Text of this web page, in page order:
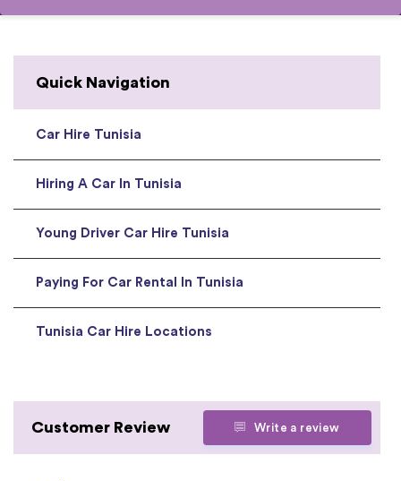
Quick Navigation
Car Hire Tunisia
Hiring A Car In Tunisia
Young Driver Car Hire Tunisia
Paying For Car Rental In Tunisia
Tunisia Car Hire Locations
Customer Review Write a review